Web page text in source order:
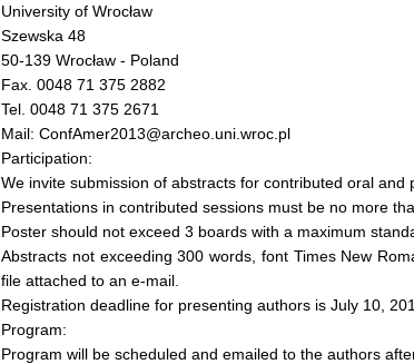
University of Wrocław
Szewska 48
50-139 Wrocław - Poland
Fax. 0048 71 375 2882
Tel. 0048 71 375 2671
Mail: ConfAmer2013@archeo.uni.wroc.pl
Participation:
We invite submission of abstracts for contributed oral and
Presentations in contributed sessions must be no more
Poster should not exceed 3 boards with a maximum
Abstracts not exceeding 300 words, font Times New
file attached to an e-mail.
Registration deadline for presenting authors is July 10,
Program:
Program will be scheduled and emailed to the authors